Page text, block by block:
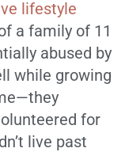
lifestyle
a family of 11
abused by
while growing
for
live past